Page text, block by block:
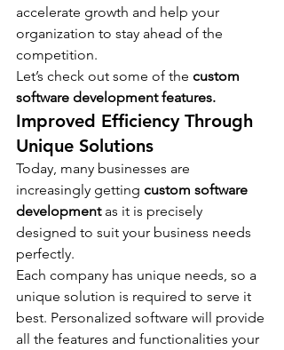
accelerate growth and help your
organization to stay ahead of the
competition.
Let’s check out some of the custom
software development features.
Improved Efficiency Through
Unique Solutions
Today, many businesses are
increasingly getting custom software
development as it is precisely
designed to suit your business needs
perfectly.
Each company has unique needs, so a
unique solution is required to serve it
best. Personalized software will provide
all the features and functionalities your